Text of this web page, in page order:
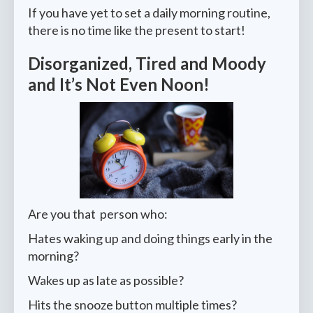
If you have yet to set a daily morning routine,
there is no time like the present to start!
Disorganized, Tired and Moody
and It’s Not Even Noon!
Are you that person who:
Hates waking up and doing things early in the
morning?
Wakes up as late as possible?
Hits the snooze button multiple times?